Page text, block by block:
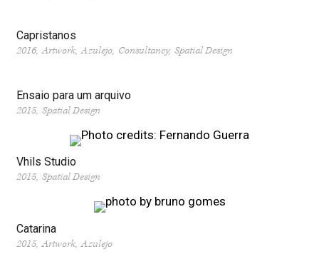
Capristanos
2016 Artwork Azulejo Consultancy Spatial Design
Ensaio para um arquivo
2015 Spatial Design
Vhils Studio
2015 Spatial Design
Catarina
2015 Artwork Azulejo